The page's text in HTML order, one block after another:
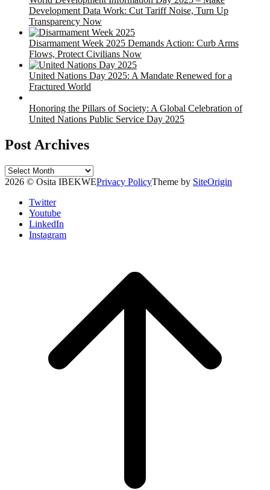
Development Data Work: Cut Tariff Noise, Turn Up
Transparency Now
Disarmament Week 2025 Demands Action: Curb Arms
Flows, Protect Civilians Now
United Nations Day 2025: A Mandate Renewed for a
Fractured World
Honoring the Pillars of Society: A Global Celebration of
United Nations Public Service Day 2025
Post Archives
Post
Archives
2026 © Osita IBEKWEPrivacy PolicyTheme by SiteOrigin
Twitter
Youtube
LinkedIn
Instagram